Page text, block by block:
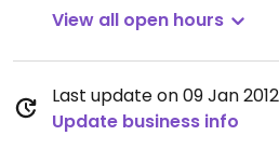
View all open hours
Last update on 09 Jan
Update business info